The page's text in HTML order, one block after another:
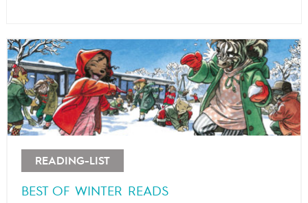
READING-LIST
BEST OF WINTER READS